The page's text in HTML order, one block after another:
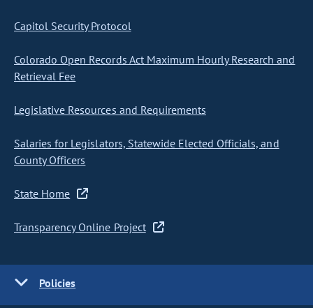
Capitol Security Protocol
Colorado Open Records Act Maximum Hourly Research and
Retrieval Fee
Legislative Resources and Requirements
Salaries for Legislators, Statewide Elected Officials, and
County Officers
State Home
Transparency Online Project
Policies